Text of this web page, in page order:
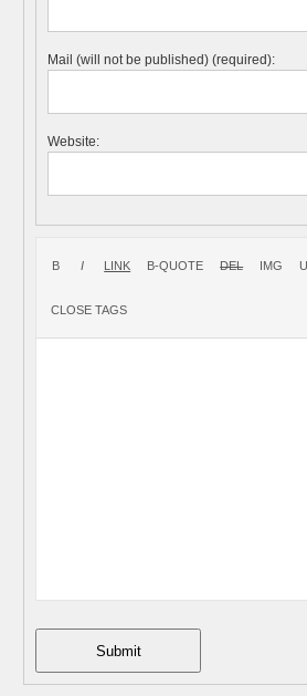
Mail (will not be published) (required):
Website:
Submit